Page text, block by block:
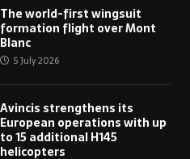
The world-first wingsuit
formation flight over Mont
Blanc
5 July 2026
Avincis strengthens its
European operations with up
to 15 additional H145
helicopters